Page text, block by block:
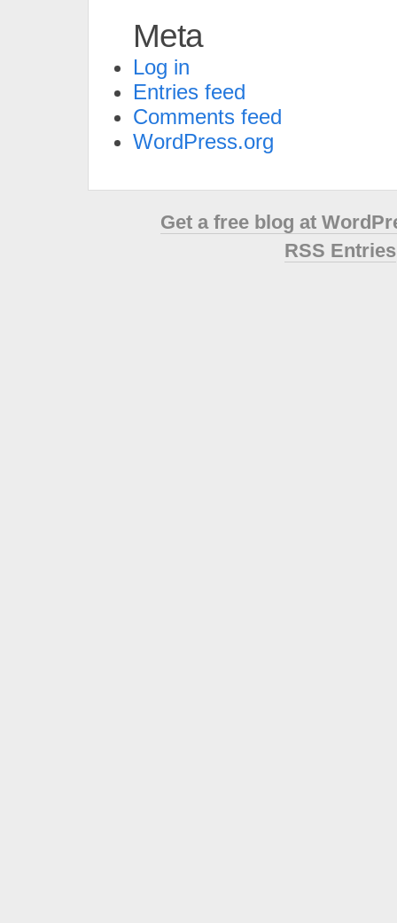
Meta
Log in
Entries feed
Comments feed
WordPress.org
Get a free blog at
RSS Entries